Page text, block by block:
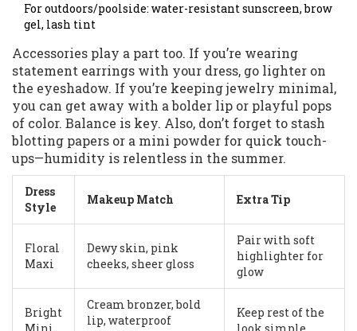
For outdoors/poolside: water-resistant sunscreen, brow
gel, lash tint
Accessories play a part too. If you’re wearing
statement earrings with your dress, go lighter on
the eyeshadow. If you’re keeping jewelry minimal,
you can get away with a bolder lip or playful pops
of color. Balance is key. Also, don’t forget to stash
blotting papers or a mini powder for quick touch-
ups—humidity is relentless in the summer.
Dress
Style
Makeup Match Extra Tip
Floral
Maxi
Dewy skin, pink
cheeks, sheer gloss
Pair with soft
highlighter for
glow
Bright
Cream bronzer, bold
lip, waterproof
Keep rest of the